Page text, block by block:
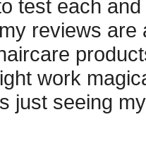
test each
reviews
work
just seeing